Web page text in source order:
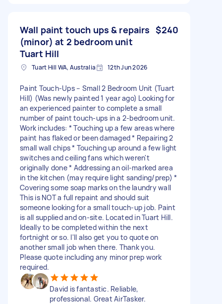
Wall paint touch ups & repairs
(minor) at 2 bedroom unit
Tuart Hill
$240
Tuart Hill WA, Australia 12th Jun 2026
Paint Touch-Ups – Small 2 Bedroom Unit (Tuart
Hill) (Was newly painted 1 year ago) Looking for
an experienced painter to complete a small
number of paint touch-ups in a 2-bedroom unit.
Work includes: * Touching up a few areas where
paint has flaked or been damaged * Repairing 2
small wall chips * Touching up around a few light
switches and ceiling fans which weren't
originally done * Addressing an oil-marked area
in the kitchen (may require light sanding/prep) *
Covering some soap marks on the laundry wall
This is NOT a full repaint and should suit
someone looking for a small touch-up job. Paint
is all supplied and on-site. Located in Tuart Hill.
Ideally to be completed within the next
fortnight or so. I'll also get you to quote on
another small job when there. Thank you.
Please quote including any minor prep work
required.
David is fantastic. Reliable,
professional. Great AirTasker.